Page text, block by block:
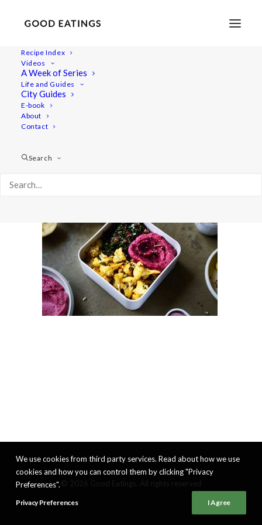
Recipe Index
Videos
A Week of Series
Life and Guides
City Guides
E-book
About
Contact
Search
lunch-ideas 2605
VEGAN PACKED LUNCH IDEAS: 5 SPRING INSPIRED RECIPES
We use cookies from third party services. Read about how we use
cookies and how you can control them by clicking "Privacy
Preferences".
Privacy Preferences I Agree